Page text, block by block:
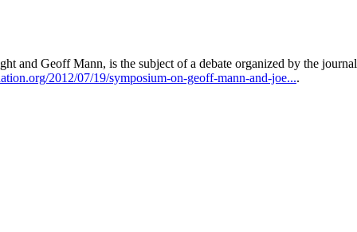
and Geoff Mann, is the subject of a debate organized by the journal
2012/07/19/symposium-on-geoff-mann-and-joe....